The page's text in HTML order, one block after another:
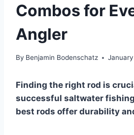
Combos for
Angler
By Benjamin Bodenschatz
Finding the right rod is
successful saltwater
best rods offer durability